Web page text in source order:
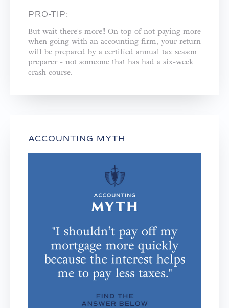
PRO-TIP:
But wait there's more!! On top of not paying more
when going with an accounting firm, your return
will be prepared by a certified annual tax season
preparer - not someone that has had a six-week
crash course.⁣
ACCOUNTING MYTH